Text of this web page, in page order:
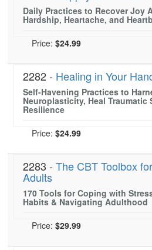
Blogs
Psychologist
Rehab
Physical Therapist
Occupational Therapist
Live Webcast
In-Person Seminar
Book
Therapist.com Subscription
Free Worksheets
Tools/Toy/Games
DVD
Bundles
Daily Practices to Recover Joy
Hardship, Heartache, and
Price: $24.99
2282 - Healing in Your
Self-Havening Practices to
Neuroplasticity, Heal Traumatic
Resilience
Price: $24.99
2283 - The CBT Toolbox
Adults
170 Tools for Coping with
Habits & Navigating Adulthood
Price: $29.99